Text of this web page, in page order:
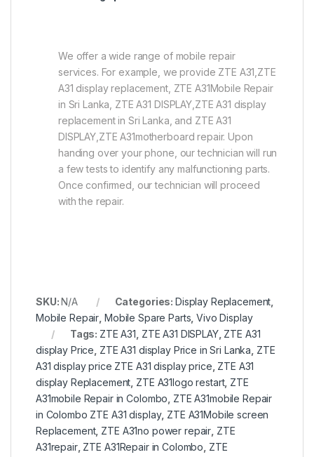
We offer a wide range of mobile repair
services. For example, we provide ZTE A31,ZTE
A31 display replacement, ZTE A31Mobile Repair
in Sri Lanka, ZTE A31 DISPLAY,ZTE A31 display
replacement in Sri Lanka, and ZTE A31
DISPLAY,ZTE A31motherboard repair. Upon
handing over your phone, our technician will run
a few tests to identify any malfunctioning parts.
Once confirmed, our technician will proceed
with the repair.
SKU:N/A Categories: Display Replacement
Mobile Repair Mobile Spare Parts ,Vivo Display
Tags: ZTE A31 ZTE A31 DISPLAY, ZTE A31
display Price ZTE A31 display Price in Sri Lanka ZTE
A31 display price ZTE A31 display price ZTE A31
display Replacement ZTE A31logo restart, ZTE
A31mobile Repair in Colombo ZTE A31mobile Repair
in Colombo ZTE A31 display, ZTE A31Mobile screen
Replacement, ZTE A31no power repair ZTE
A31repair, ZTE A31Repair in Colombo ZTE